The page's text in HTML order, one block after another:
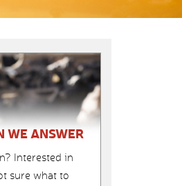
WE ANSWER
Interested in
sure what to